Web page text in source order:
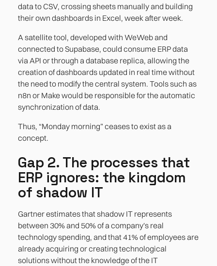
data to CSV, crossing sheets manually and building
their own dashboards in Excel, week after week.
A satellite tool, developed with WeWeb and
connected to Supabase, could consume ERP data
via API or through a database replica, allowing the
creation of dashboards updated in real time without
the need to modify the central system. Tools such as
n8n or Make would be responsible for the automatic
synchronization of data.
Thus, “Monday morning” ceases to exist as a
concept.
Gap 2. The processes that
ERP ignores: the kingdom
of shadow IT
Gartner estimates that shadow IT represents
between 30% and 50% of a company's real
technology spending, and that 41% of employees are
already acquiring or creating technological
solutions without the knowledge of the IT